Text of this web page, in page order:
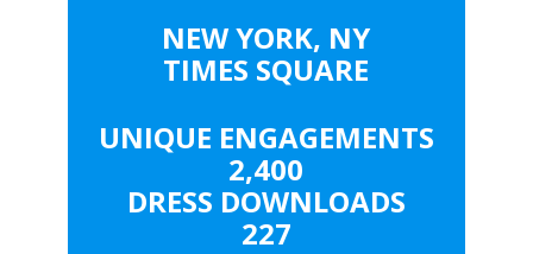
NEW YORK, NY
TIMES SQUARE
UNIQUE ENGAGEMENTS
2,400
DRESS DOWNLOADS
227